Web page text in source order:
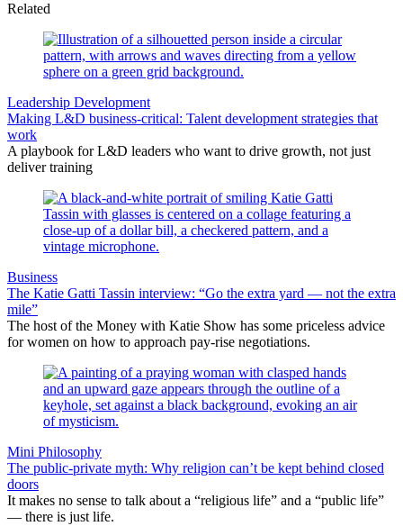
Related
Leadership Development
Making L&D business-critical: Talent development strategies that
work
A playbook for L&D leaders who want to drive growth, not just
deliver training
Business
The Katie Gatti Tassin interview: “Go the extra yard — not the extra
mile”
The host of the Money with Katie Show has some priceless advice
for women on how to approach pay-rise negotiations.
Mini Philosophy
The public-private myth: Why religion can’t be kept behind closed
doors
It makes no sense to talk about a “religious life” and a “public life”
— there is just life.